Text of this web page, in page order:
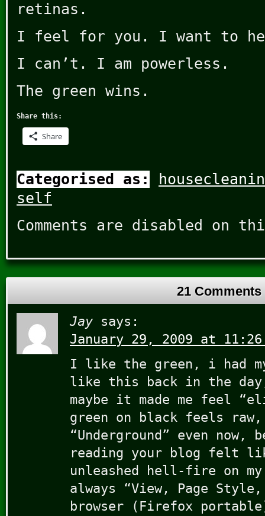
retinas.
I feel for you. I want to
I can’t. I am powerless.
The green wins.
Share this:
Share
Categorised as:
self
Comments are disabled on
21 Comments
Jay says:
January 29, 2009 at 11:26
I like the green, i had
like this back in the
maybe it made me feel
green on black feels raw,
“Underground” even
reading your blog felt
unleashed hell-fire on
always “View, Page
browser (Firefox